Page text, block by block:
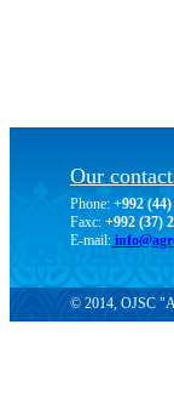
Our
Phone: +992
Faxc: +992 (37)
E-mail:
© 2014, OJSC